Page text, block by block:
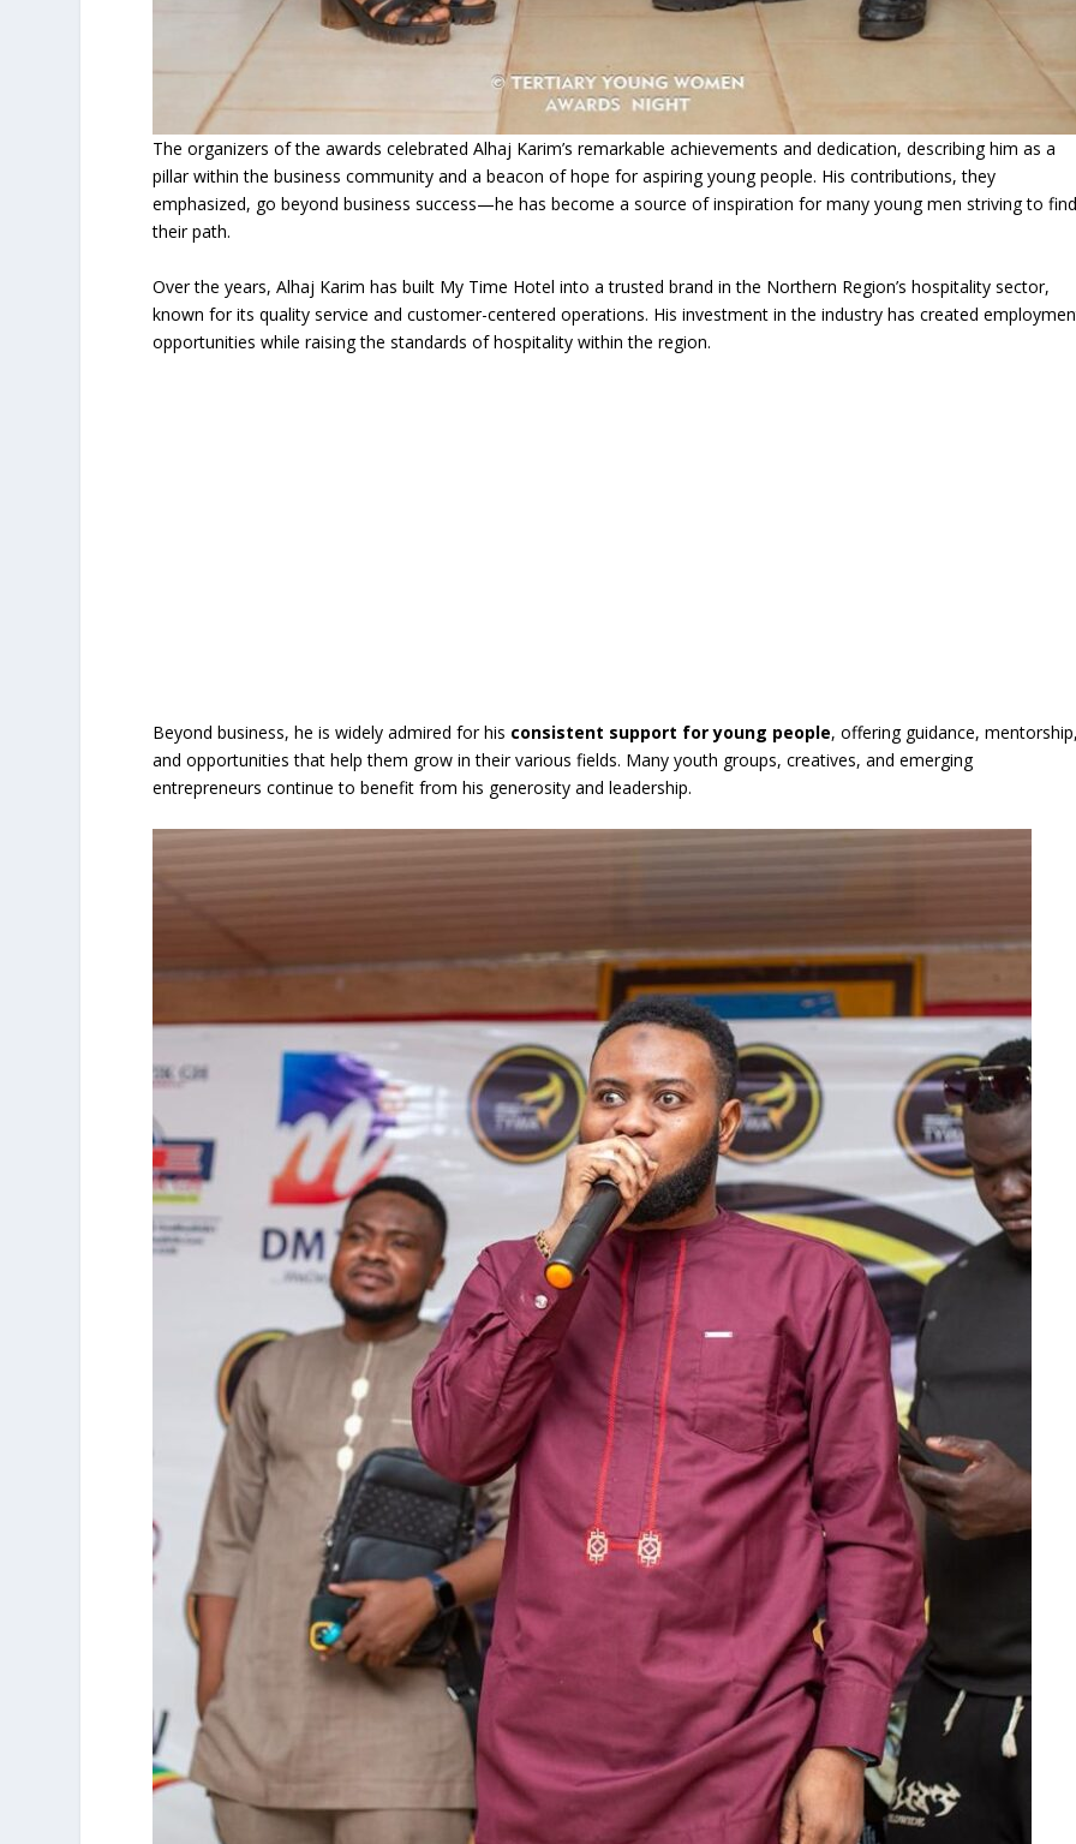
The organizers of the awards celebrated Alhaj Karim’s remarkable achievements and dedication, describing him as a
pillar within the business community and a beacon of hope for aspiring young people. His contributions, they
emphasized, go beyond business success—he has become a source of inspiration for many young men striving to
their path.
Over the years, Alhaj Karim has built My Time Hotel into a trusted brand in the Northern Region’s hospitality sector,
known for its quality service and customer-centered operations. His investment in the industry has created
opportunities while raising the standards of hospitality within the region.
Beyond business, he is widely admired for his consistent support for young people, offering guidance,
and opportunities that help them grow in their various fields. Many youth groups, creatives, and emerging
entrepreneurs continue to benefit from his generosity and leadership.